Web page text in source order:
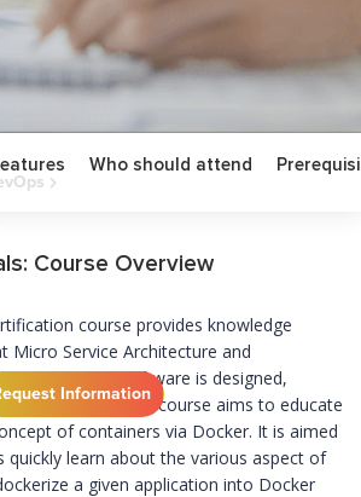
Information
Who should attend
Course Overview
course provides knowledge
Micro Service Architecture and
on how software is designed,
and delivered.This course aims to educate
of containers via Docker. It is aimed
quickly learn about the various aspect of
a given application into Docker